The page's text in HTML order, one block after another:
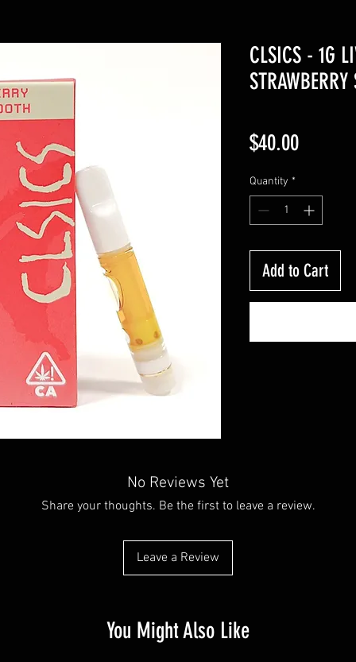
CLSICS - 1G
$40.00Price
Quantity *
Add to Cart
No Reviews Yet
Share your thoughts. Be the first to leave a review.
Leave a Review
You Might Also Like